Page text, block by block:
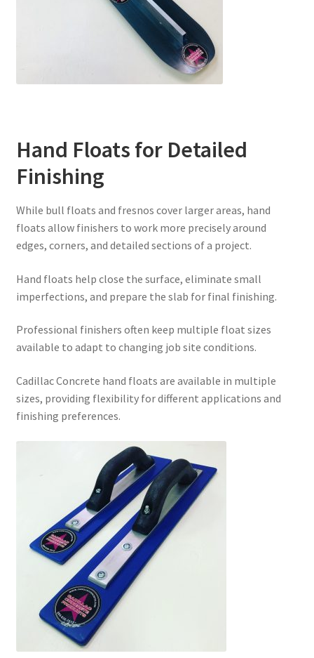
Hand Floats for Detailed
Finishing
While bull floats and fresnos cover larger areas, hand
floats allow finishers to work more precisely around
edges, corners, and detailed sections of a project.
Hand floats help close the surface, eliminate small
imperfections, and prepare the slab for final finishing.
Professional finishers often keep multiple float sizes
available to adapt to changing job site conditions.
Cadillac Concrete hand floats are available in multiple
sizes, providing flexibility for different applications and
finishing preferences.